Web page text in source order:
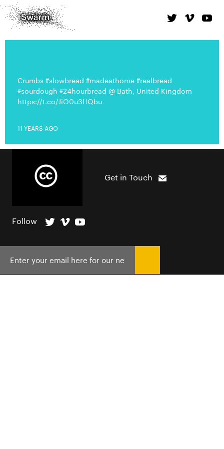
Crumbs #slowbread #madeathome #realbread
#sourdough #24hourbread @ Bath, United Kingdom
https://t.co/JiO0u3HQbu
11 YEARS AGO
Get in Touch
Follow